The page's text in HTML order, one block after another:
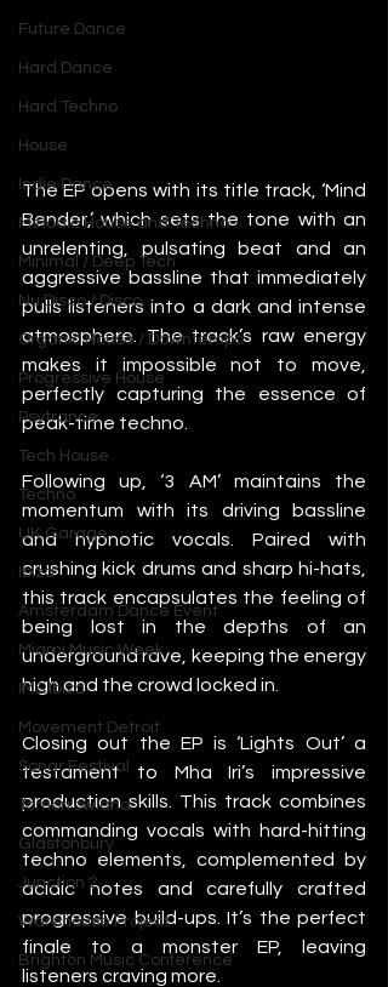
Future Dance
Hard Dance
Hard Techno
House
Indie Dance
Melodic House and Techno
Minimal / Deep Tech
Nu Disco / Disco
Organic House / Downtempo
Progressive House
Psytrance
Tech House
Techno
UK Garage
Ibiza
Amsterdam Dance Event
Miami Music Week
IMS Ibiza
Movement Detroit
Sonar Festival
Tomorrowland
Glastonbury
Junction 2
Warehouse Project
Brighton Music Conference
The EP opens with its title track, ‘Mind
Bender,’ which sets the tone with an
unrelenting, pulsating beat and an
aggressive bassline that immediately
pulls listeners into a dark and intense
atmosphere. The track’s raw energy
makes it impossible not to move,
perfectly capturing the essence of
peak-time techno.
Following up, ‘3 AM’ maintains the
momentum with its driving bassline
and hypnotic vocals. Paired with
crushing kick drums and sharp hi-hats,
this track encapsulates the feeling of
being lost in the depths of an
underground rave, keeping the energy
high and the crowd locked in.
Closing out the EP is ‘Lights Out’ a
testament to Mha Iri’s impressive
production skills. This track combines
commanding vocals with hard-hitting
techno elements, complemented by
acidic notes and carefully crafted
progressive build-ups. It’s the perfect
finale to a monster EP, leaving
listeners craving more.